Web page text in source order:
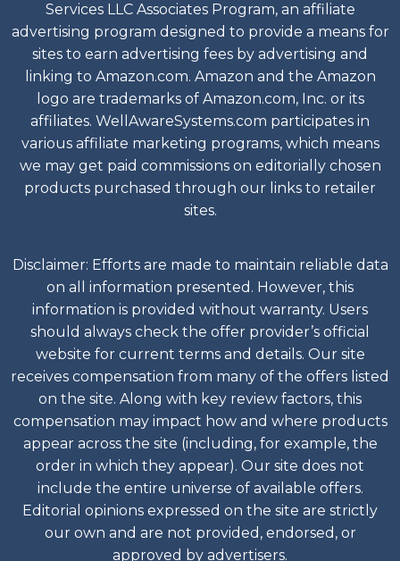
Services LLC Associates Program, an affiliate
advertising program designed to provide a means for
sites to earn advertising fees by advertising and
linking to Amazon.com. Amazon and the Amazon
logo are trademarks of Amazon.com, Inc. or its
affiliates. WellAwareSystems.com participates in
various affiliate marketing programs, which means
we may get paid commissions on editorially chosen
products purchased through our links to retailer
sites.
Disclaimer: Efforts are made to maintain reliable data
on all information presented. However, this
information is provided without warranty. Users
should always check the offer provider’s official
website for current terms and details. Our site
receives compensation from many of the offers listed
on the site. Along with key review factors, this
compensation may impact how and where products
appear across the site (including, for example, the
order in which they appear). Our site does not
include the entire universe of available offers.
Editorial opinions expressed on the site are strictly
our own and are not provided, endorsed, or
approved by advertisers.